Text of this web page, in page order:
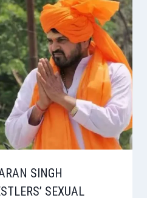
SINGH
SEXUAL